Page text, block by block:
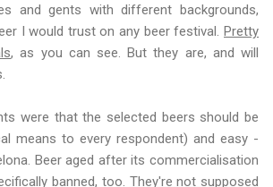
and gents with different backgrounds,
I would trust on any beer festival. Pretty
, as you can see. But they are, and will
were that the selected beers should be
means to every respondent) and easy -
Beer aged after its commercialisation
banned, too. They're not supposed